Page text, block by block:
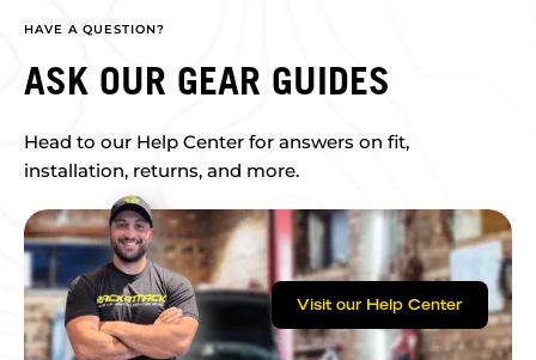
HAVE A QUESTION?
ASK OUR GEAR GUIDES
Head to our Help Center for answers on fit,
installation, returns, and more.
Visit our Help Center